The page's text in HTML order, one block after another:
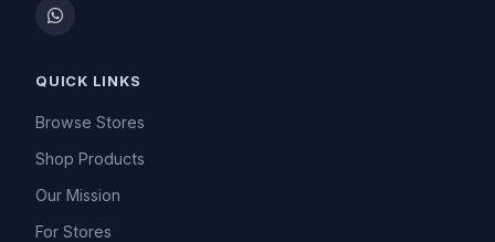
QUICK LINKS
Browse Stores
Shop Products
Our Mission
For Stores